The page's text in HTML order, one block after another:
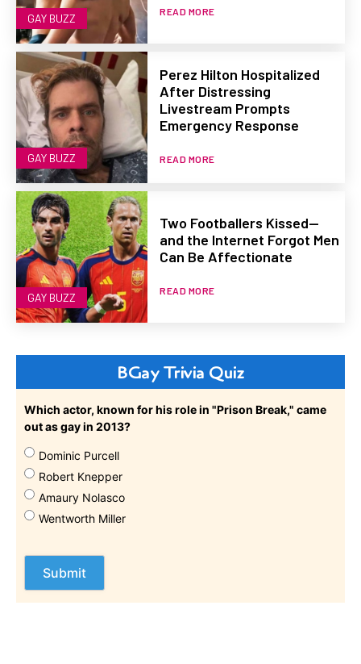
GAY BUZZ
READ MORE
GAY BUZZ
Perez Hilton Hospitalized
After Distressing
Livestream Prompts
Emergency Response
READ MORE
GAY BUZZ
Two Footballers Kissed—
and the Internet Forgot Men
Can Be Affectionate
READ MORE
BGay Trivia Quiz
Which actor, known for his role in "Prison Break," came
out as gay in 2013?
Dominic Purcell
Robert Knepper
Amaury Nolasco
Wentworth Miller